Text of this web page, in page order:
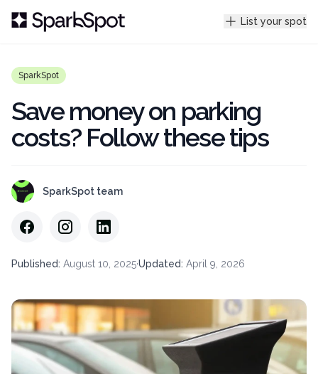
List your spot
SparkSpot
Save money on parking
costs? Follow these tips
SparkSpot team
Published: August 10, 2025·Updated: April 9, 2026